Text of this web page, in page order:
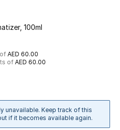
100ml
AED 60.00
of AED 60.00
unavailable. Keep track of this
if it becomes available again.